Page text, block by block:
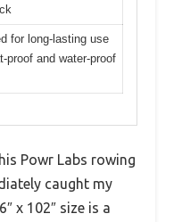
for long-lasting use
proof and water-proof
Powr Labs rowing
caught my
x 102″ size is a